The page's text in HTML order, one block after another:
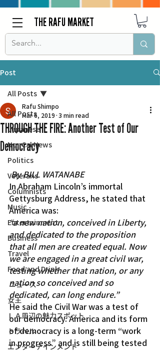
THE RAFU MARKET
Post
All Posts
Japanese
Nor Cal News
Politics
Veterans
Columnists
Music
Entertainment
Business
Travel
Food and Drink
ニュース
女王
ＬＡ周辺の魅力スポット
トラベル
エンターテインメント
All Posts
THROUGH THE FIRE: Another Test of Our
Democracy
Rafu Shimpo
Mar 6, 2019 3 min read
By BILL WATANABE
In Abraham Lincoln’s immortal
Gettysburg Address, he stated that
America was:
“a new nation, conceived in Liberty,
and dedicated to the proposition
that all men are created equal. Now
we are engaged in a great civil war,
testing whether that nation, or any
nation so conceived and so
dedicated, can long endure.”
He said the Civil War was a test of
our democracy. America and its form
of democracy is a long-term “work
in progress” and is still being tested